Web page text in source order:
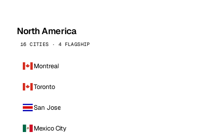
North America
16 CITIES · 4 FLAGSHIP
Montreal
Toronto
San Jose
Mexico City